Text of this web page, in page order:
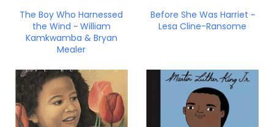
The Boy Who Harnessed
the Wind ~ William
Kamkwamba & Bryan
Mealer
Before She Was Harriet ~
Lesa Cline-Ransome